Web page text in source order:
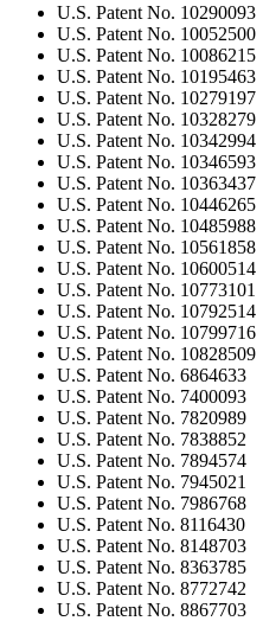
U.S. Patent No. 10290093
U.S. Patent No. 10052500
U.S. Patent No. 10086215
U.S. Patent No. 10195463
U.S. Patent No. 10279197
U.S. Patent No. 10328279
U.S. Patent No. 10342994
U.S. Patent No. 10346593
U.S. Patent No. 10363437
U.S. Patent No. 10446265
U.S. Patent No. 10485988
U.S. Patent No. 10561858
U.S. Patent No. 10600514
U.S. Patent No. 10773101
U.S. Patent No. 10792514
U.S. Patent No. 10799716
U.S. Patent No. 10828509
U.S. Patent No. 6864633
U.S. Patent No. 7400093
U.S. Patent No. 7820989
U.S. Patent No. 7838852
U.S. Patent No. 7894574
U.S. Patent No. 7945021
U.S. Patent No. 7986768
U.S. Patent No. 8116430
U.S. Patent No. 8148703
U.S. Patent No. 8363785
U.S. Patent No. 8772742
U.S. Patent No. 8867703